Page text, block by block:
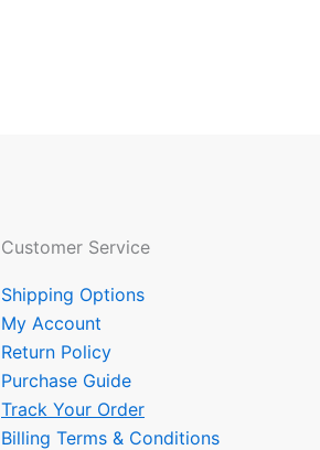
Customer Service
Shipping Options
My Account
Return Policy
Purchase Guide
Track Your Order
Billing Terms & Conditions